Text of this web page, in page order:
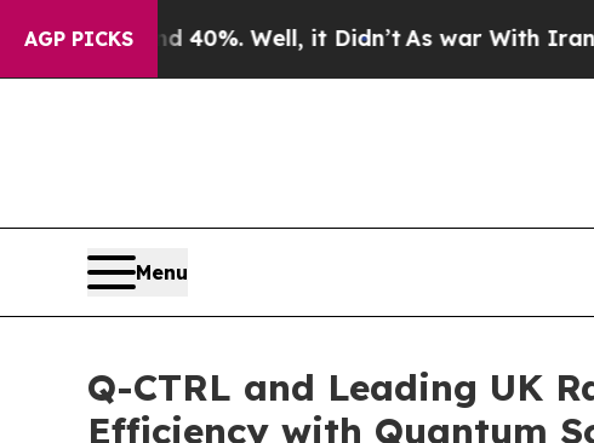
AGP PICKS
40%. Well, it Didn’tAs war With Iran Drove
Menu
Q-CTRL and Leading UK
Efficiency with Quantum